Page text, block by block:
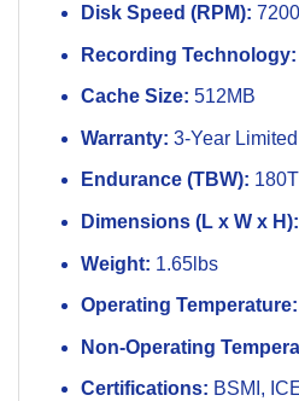
Disk Speed (RPM):
Recording Technology:
Cache Size: 512MB
Warranty: 3-Year
Endurance (TBW):
Dimensions (L x W x H):
Weight: 1.65lbs
Operating Temperature:
Non-Operating
Certifications: BSMI,